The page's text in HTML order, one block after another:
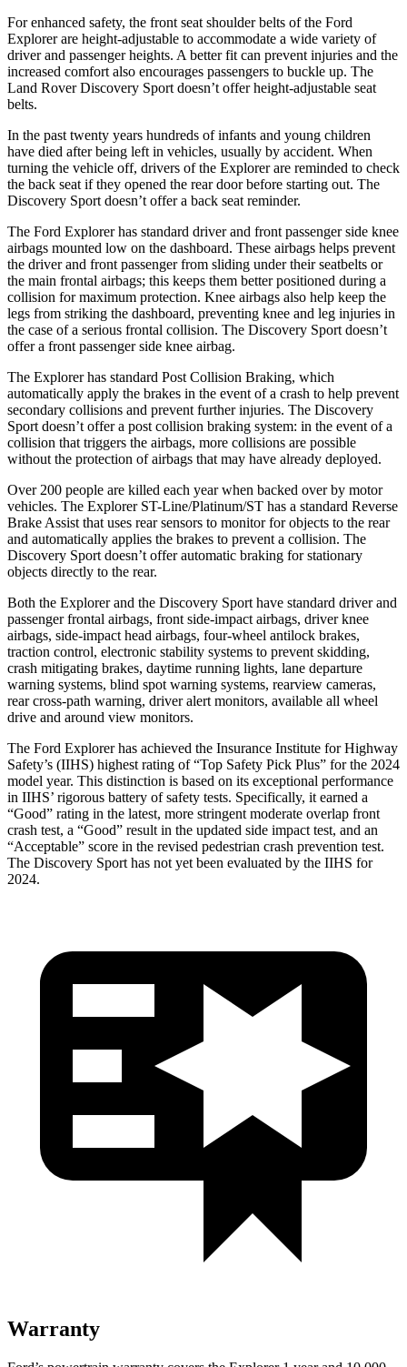
For enhanced safety, the front seat shoulder belts of the Ford
Explorer are height-adjustable to accommodate a wide variety of
driver and passenger heights. A better fit can prevent injuries and the
increased comfort also encourages passengers to buckle up. The
Land Rover Discovery Sport doesn’t offer height-adjustable seat
belts.
In the past twenty years hundreds of infants and young children
have died after being left in vehicles, usually by accident. When
turning the vehicle off, drivers of the Explorer are reminded to check
the back seat if they opened the rear door before starting out. The
Discovery Sport doesn’t offer a back seat reminder.
The Ford Explorer has standard driver and front passenger side knee
airbags mounted low on the dashboard. These airbags helps prevent
the driver and front passenger from sliding under their seatbelts or
the main frontal airbags; this keeps them better positioned during a
collision for maximum protection. Knee airbags also help keep the
legs from striking the dashboard, preventing knee and leg injuries in
the case of a serious frontal collision. The Discovery Sport doesn’t
offer a front passenger side knee airbag.
The Explorer has standard Post Collision Braking, which
automatically apply the brakes in the event of a crash to help prevent
secondary collisions and prevent further injuries. The Discovery
Sport doesn’t offer a post collision braking system: in the event of a
collision that triggers the airbags, more collisions are possible
without the protection of airbags that may have already deployed.
Over 200 people are killed each year when backed over by motor
vehicles. The Explorer ST-Line/Platinum/ST has a standard Reverse
Brake Assist that uses rear sensors to monitor for objects to the rear
and automatically applies the brakes to prevent a collision. The
Discovery Sport doesn’t offer automatic braking for stationary
objects directly to the rear.
Both the Explorer and the Discovery Sport have standard driver and
passenger frontal airbags, front side-impact airbags, driver knee
airbags, side-impact head airbags, four-wheel antilock brakes,
traction control, electronic stability systems to prevent skidding,
crash mitigating brakes, daytime running lights, lane departure
warning systems, blind spot warning systems, rearview cameras,
rear cross-path warning, driver alert monitors, available all wheel
drive and around view monitors.
The Ford Explorer has achieved the Insurance Institute for Highway
Safety’s (IIHS) highest rating of “Top Safety Pick Plus” for the 2024
model year. This distinction is based on its exceptional performance
in IIHS’ rigorous battery of safety tests. Specifically, it earned a
“Good” rating in the latest, more stringent moderate overlap front
crash test, a “Good” result in the updated side impact test, and an
“Acceptable” score in the revised pedestrian crash prevention test.
The Discovery Sport has not yet been evaluated by the IIHS for
2024.
Warranty